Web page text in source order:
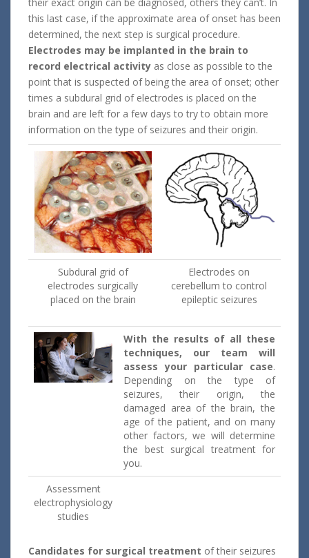
this last case, if the approximate area of onset has been
determined, the next step is surgical procedure.
Electrodes may be implanted in the brain to
record electrical activity as close as possible to the
point that is suspected of being the area of onset; other
times a subdural grid of electrodes is placed on the
brain and are left for a few days to try to obtain more
information on the type of seizures and their origin.
Subdural grid of
electrodes surgically
placed on the brain
Electrodes on
cerebellum to control
epileptic seizures
With the results of all these
techniques, our team will
assess your particular case.
Depending on the type of
seizures, their origin, the
damaged area of the brain, the
age of the patient, and on many
other factors, we will determine
the best surgical treatment for
you.
Assessment
electrophysiology
studies
Candidates for surgical treatment of their seizures